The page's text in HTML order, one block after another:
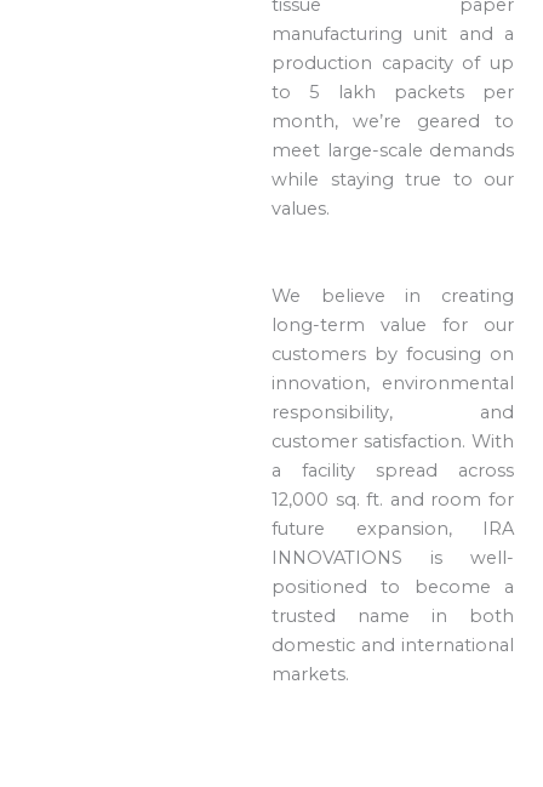
tissue paper
manufacturing unit and a
production capacity of up
to 5 lakh packets per
month, we’re geared to
meet large-scale demands
while staying true to our
values.
We believe in creating
long-term value for our
customers by focusing on
innovation, environmental
responsibility, and
customer satisfaction. With
a facility spread across
12,000 sq. ft. and room for
future expansion, IRA
INNOVATIONS is well-
positioned to become a
trusted name in both
domestic and international
markets.